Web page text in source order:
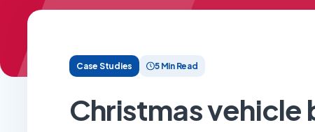
Case Studies 5 Min Read
Christmas